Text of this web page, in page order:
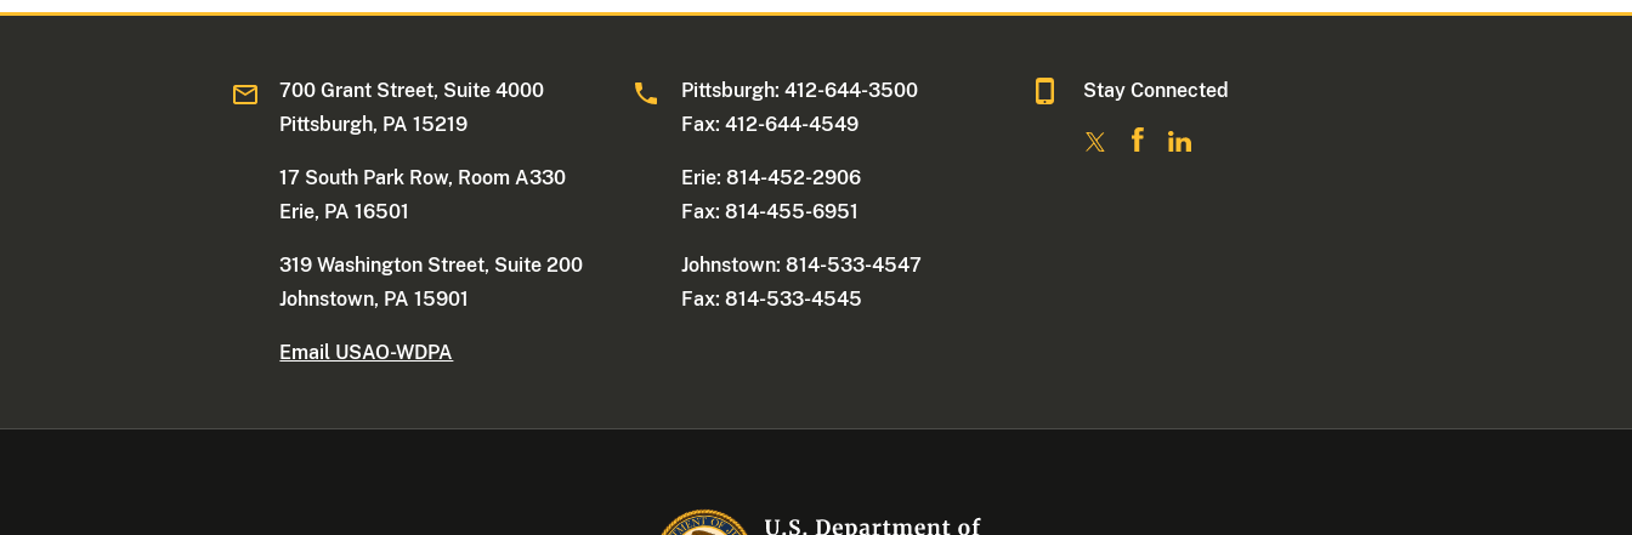
700 Grant Street, Suite 4000
Pittsburgh, PA 15219
17 South Park Row, Room A330
Erie, PA 16501
319 Washington Street, Suite 200
Johnstown, PA 15901
Email USAO-WDPA
Pittsburgh: 412-644-3500
Fax: 412-644-4549
Erie: 814-452-2906
Fax: 814-455-6951
Johnstown: 814-533-4547
Fax: 814-533-4545
Stay Connected